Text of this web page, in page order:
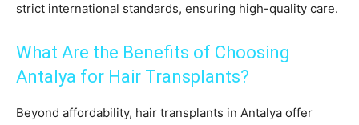
strict international standards, ensuring high-quality care.
What Are the Benefits of Choosing
Antalya for Hair Transplants?
Beyond affordability, hair transplants in Antalya offer